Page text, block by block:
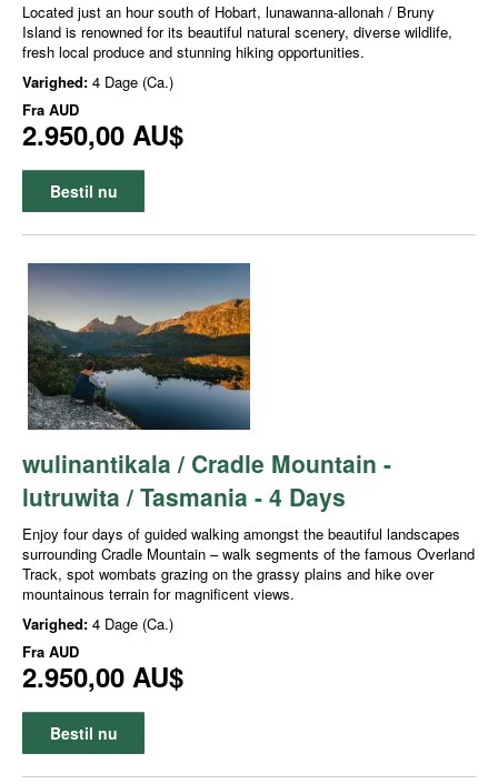
Located just an hour south of Hobart, lunawanna-allonah / Bruny
Island is renowned for its beautiful natural scenery, diverse wildlife,
fresh local produce and stunning hiking opportunities.
Varighed: 4 Dage (Ca.)
Fra AUD
2.950,00 AU$
Bestil nu
wulinantikala / Cradle Mountain -
lutruwita / Tasmania - 4 Days
Enjoy four days of guided walking amongst the beautiful landscapes
surrounding Cradle Mountain – walk segments of the famous Overland
Track, spot wombats grazing on the grassy plains and hike over
mountainous terrain for magnificent views.
Varighed: 4 Dage (Ca.)
Fra AUD
2.950,00 AU$
Bestil nu